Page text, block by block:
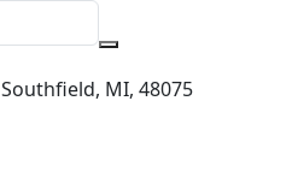
Southfield, MI, 48075